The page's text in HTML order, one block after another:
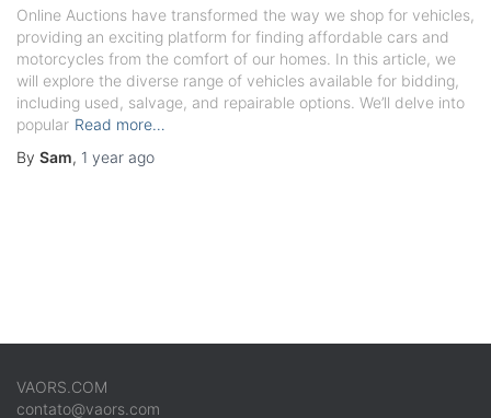
Online Auctions have transformed the way we shop for vehicles,
providing an exciting platform for finding affordable cars and
motorcycles from the comfort of our homes. In this article, we
will explore the diverse range of vehicles available for bidding,
including used, salvage, and repairable options. We’ll delve into
popular Read more…
By Sam, 1 year ago
VAORS.COM
contato@vaors.com